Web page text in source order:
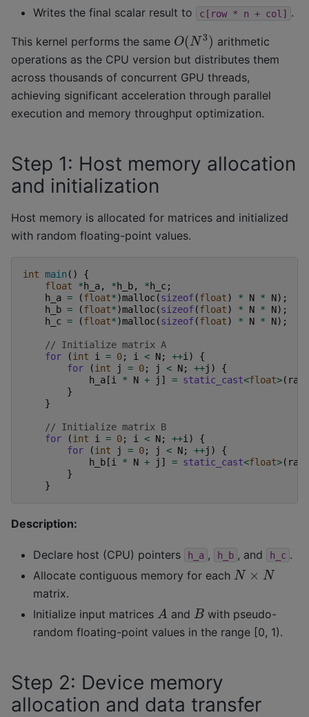
Writes the final scalar result to
c[row * n + col] .
This kernel performs the same O( N3) arithmetic
operations as the CPU version but distributes them
across thousands of concurrent GPU threads,
achieving significant acceleration through parallel
execution and memory throughput optimization.
Step 1: Host memory allocation
and initialization
Host memory is allocated for matrices and initialized
with random floating-point values.
int main ()
{
float
*h_a, *h_b, *h_c;
h_a = (float*)malloc(sizeof(float) * N * N);
h_b = (float*)malloc(sizeof(float) * N * N);
h_c = (float*)malloc(sizeof(float) * N * N);
// Initialize matrix A
for
(int i = 0; i < N; ++i)
{
for
(int j = 0; j < N; ++j )
{
h_a [i * N + j ] = static_cast<float>( rand
}
}
// Initialize matrix B
for
(int i = 0; i < N; ++i)
{
for
(int j = 0; j < N; ++j )
{
h_b [i * N + j ] = static_cast<float>( rand
}
}
Description:
Declare host (CPU) pointers h_a , h_b , and h_c .
Allocate contiguous memory for each N×N
matrix.
Initialize input matrices A and Bwith pseudo-
random floating-point values in the range [0, 1).
Step 2: Device memory
allocation and data transfer